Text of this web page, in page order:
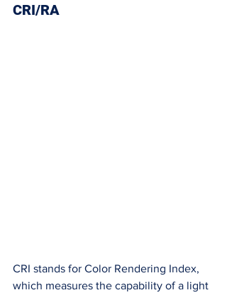
CRI/RA
CRI stands for Color Rendering Index,
which measures the capability of a light